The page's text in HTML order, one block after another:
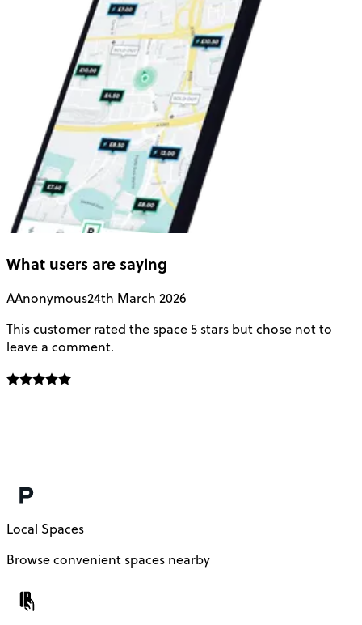
What users are saying
AAnonymous24th March 2026
This customer rated the space 5 stars but chose not to
leave a comment.
Local Spaces
Browse convenient spaces nearby